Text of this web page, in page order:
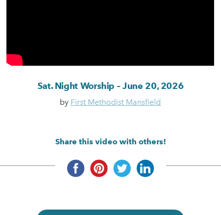
Sat. Night Worship – June 20, 2026
by First Methodist Mansfield
Share this video with others!